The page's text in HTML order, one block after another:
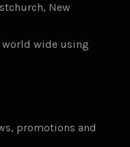
New
world wide using
promotions and